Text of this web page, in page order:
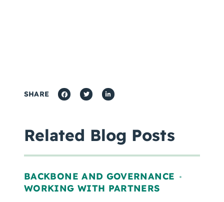
SHARE
Related Blog Posts
BACKBONE AND GOVERNANCE ,
WORKING WITH PARTNERS